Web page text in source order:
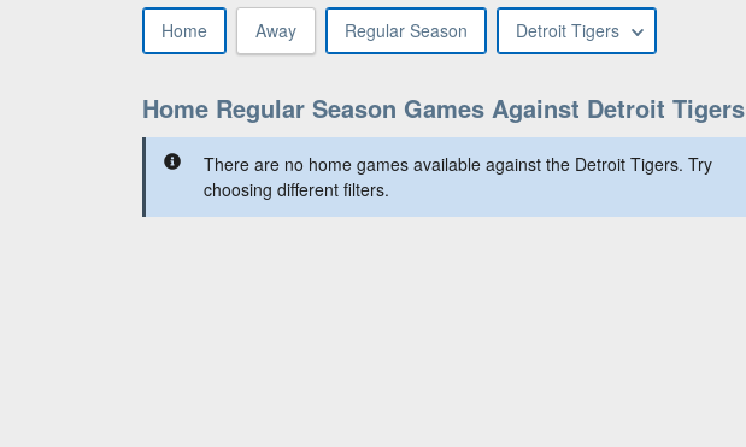
Home Away Regular Season Detroit Tigers
Home Regular Season Games Against Detroit Tigers
There are no home games available against the Detroit Tigers. Try
choosing different filters.